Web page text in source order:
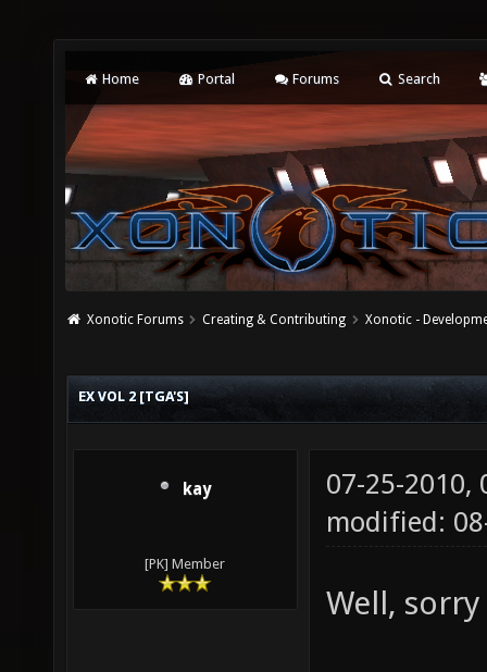
Home Portal Forums Search
Xonotic Forums Creating & Contributing Xonotic -
EX VOL 2 [TGA'S]
kay
[PK] Member
07-25-2010,
modified:
Well,